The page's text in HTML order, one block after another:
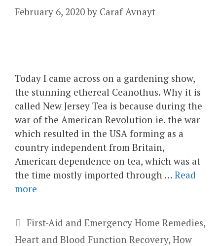
February 6, 2020 by Caraf Avnayt
Today I came across on a gardening show,
the stunning ethereal Ceanothus. Why it is
called New Jersey Tea is because during the
war of the American Revolution ie. the war
which resulted in the USA forming as a
country independent from Britain,
American dependence on tea, which was at
the time mostly imported through … Read
more
Categories
First-Aid and Emergency Home Remedies,
Heart and Blood Function Recovery, How